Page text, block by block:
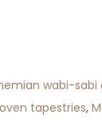
wabi-sabi
tapestries,